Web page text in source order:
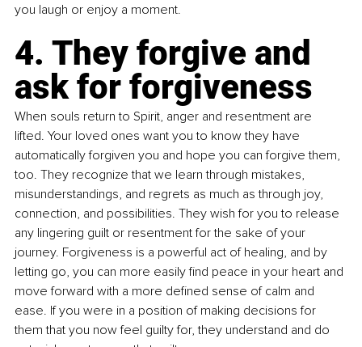
you laugh or enjoy a moment.
4. They forgive and
ask for forgiveness
When souls return to Spirit, anger and resentment are
lifted. Your loved ones want you to know they have
automatically forgiven you and hope you can forgive them,
too. They recognize that we learn through mistakes,
misunderstandings, and regrets as much as through joy,
connection, and possibilities. They wish for you to release
any lingering guilt or resentment for the sake of your
journey. Forgiveness is a powerful act of healing, and by
letting go, you can more easily find peace in your heart and
move forward with a more defined sense of calm and
ease. If you were in a position of making decisions for
them that you now feel guilty for, they understand and do